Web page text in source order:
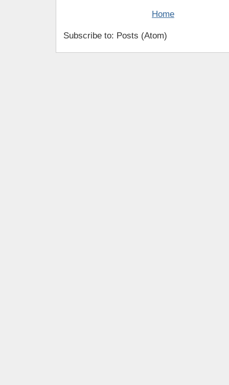
Home
Subscribe to: Posts (Atom)